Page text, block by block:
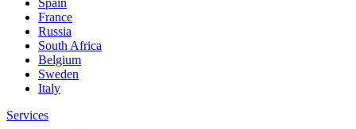
France
Russia
South Africa
Belgium
Sweden
Italy
Services